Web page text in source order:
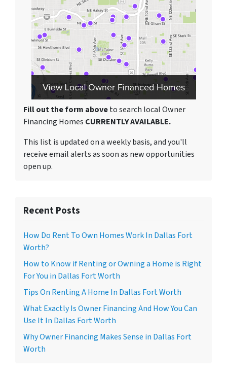
Fill out the form aboveto search local Owner
Financing Homes CURRENTLY AVAILABLE.
This list is updated on a weekly basis, and you'll
receive email alerts as soon as new opportunities
open up.
Recent Posts
How Do Rent To Own Homes Work In Dallas Fort
Worth?
How to Know if Renting or Owning a Home is Right
For You in Dallas Fort Worth
Tips On Renting A Home In Dallas Fort Worth
What Exactly Is Owner Financing And How You Can
Use It In Dallas Fort Worth
Why Owner Financing Makes Sense in Dallas Fort
Worth